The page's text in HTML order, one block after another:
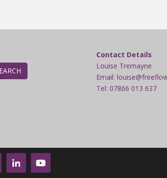
Contact Details
Louise Tremayne
Email:
Tel: 07866 013 637